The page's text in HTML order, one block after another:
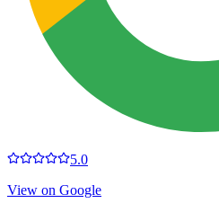
5.0
View on Google